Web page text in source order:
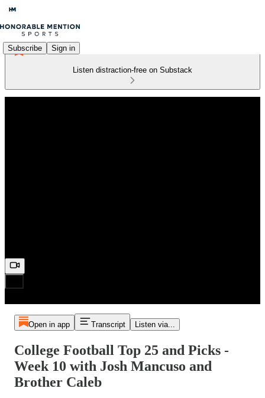
Subscribe Sign in
Listen distraction-free on Substack
Open in app Transcript Listen via...
College Football Top 25 and Picks -
Week 10 with Josh Mancuso and
Brother Caleb